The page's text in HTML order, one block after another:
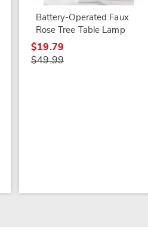
Battery-Operated Faux
Rose Tree Table Lamp
$19.79
$49.99